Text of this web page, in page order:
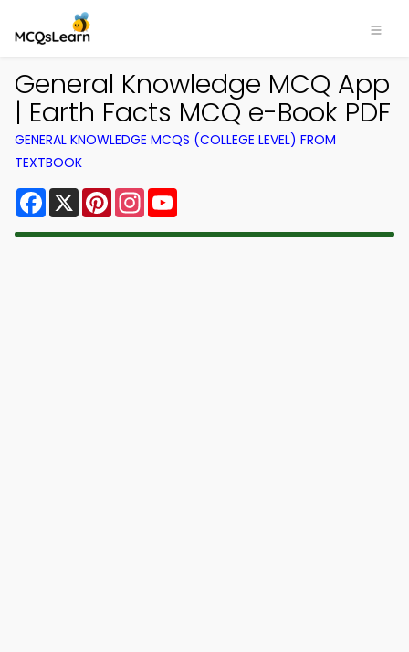
General Knowledge MCQ App
| Earth Facts MCQ e-Book PDF
GENERAL KNOWLEDGE MCQS (COLLEGE LEVEL) FROM
TEXTBOOK
Facebook
X PinterestInstagram